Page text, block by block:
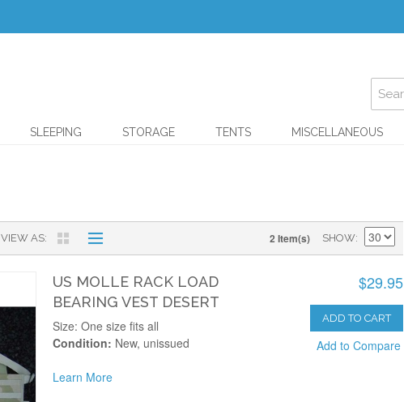
SLEEPING STORAGE TENTS MISCELLANEOUS
VIEW AS 2 Item(s) SHOW
US MOLLE RACK LOAD
BEARING VEST DESERT
$29.95
ADD TO CART
Add to Compare
Size: One size fits all
Condition: New, unissued
Learn More